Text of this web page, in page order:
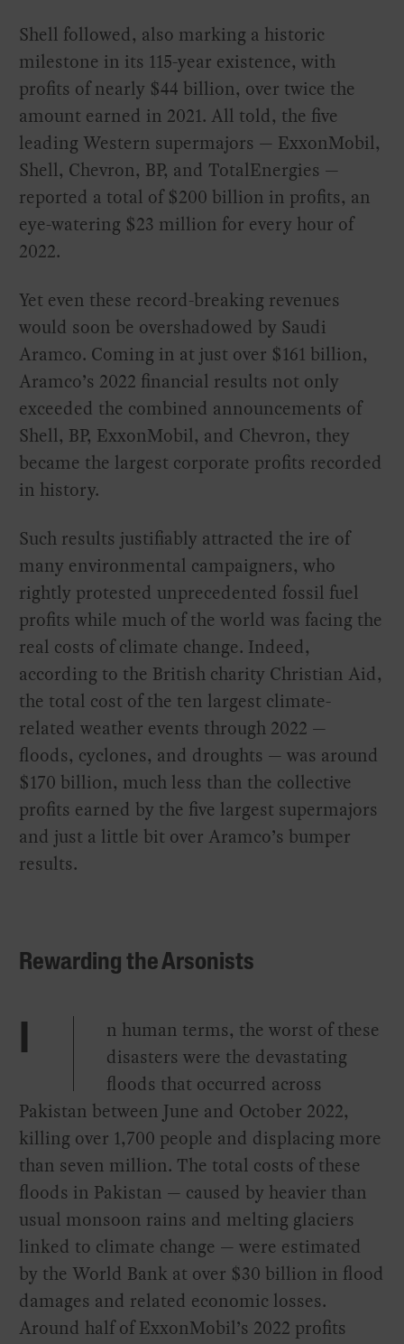
Shell followed, also marking a historic
milestone in its 115-year existence, with
profits of nearly $44 billion, over twice the
amount earned in 2021. All told, the five
leading Western supermajors — ExxonMobil,
Shell, Chevron, BP, and TotalEnergies —
reported a total of $200 billion in profits, an
eye-watering $23 million for every hour of
2022.
Yet even these record-breaking revenues
would soon be overshadowed by Saudi
Aramco. Coming in at just over $161 billion,
Aramco’s 2022 financial results not only
exceeded the combined announcements of
Shell, BP, ExxonMobil, and Chevron, they
became the largest corporate profits recorded
in history.
Such results justifiably attracted the ire of
many environmental campaigners, who
rightly protested unprecedented fossil fuel
profits while much of the world was facing the
real costs of climate change. Indeed,
according to the British charity Christian Aid,
the total cost of the ten largest climate-
related weather events through 2022 —
floods, cyclones, and droughts — was around
$170 billion, much less than the collective
profits earned by the five largest supermajors
and just a little bit over Aramco’s bumper
results.
Rewarding the Arsonists
I
n human terms, the worst of these
disasters were the devastating
floods that occurred across
Pakistan between June and October 2022,
killing over 1,700 people and displacing more
than seven million. The total costs of these
floods in Pakistan — caused by heavier than
usual monsoon rains and melting glaciers
linked to climate change — were estimated
by the World Bank at over $30 billion in flood
damages and related economic losses.
Around half of ExxonMobil’s 2022 profits